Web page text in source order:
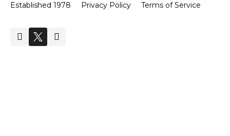
Established 1978
Privacy Policy Terms of Service